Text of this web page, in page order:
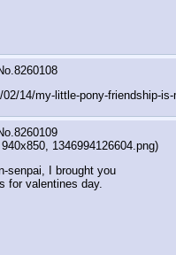
8260108
02/14/my-little-pony-friendship-is-
8260109
1346994126604.png)
senpai, I brought you
for valentines day.